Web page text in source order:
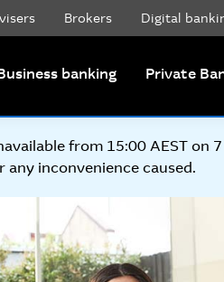
Brokers Digital
banking
Private
from 15:00 AEST on
any inconvenience caused.